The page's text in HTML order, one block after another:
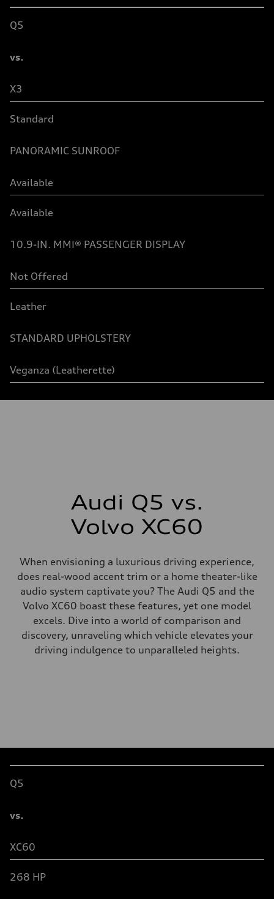
Q5
vs.
X3
Standard
PANORAMIC SUNROOF
Available
Available
10.9-IN. MMI® PASSENGER DISPLAY
Not Offered
Leather
STANDARD UPHOLSTERY
Veganza (Leatherette)
Audi Q5 vs.
Volvo XC60
When envisioning a luxurious driving experience,
does real-wood accent trim or a home theater-like
audio system captivate you? The Audi Q5 and the
Volvo XC60 boast these features, yet one model
excels. Dive into a world of comparison and
discovery, unraveling which vehicle elevates your
driving indulgence to unparalleled heights.
Q5
vs.
XC60
268 HP